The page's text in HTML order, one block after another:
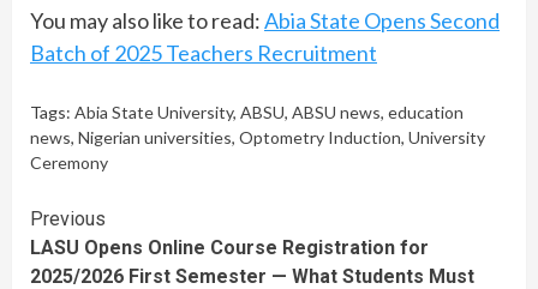
You may also like to read:Abia State Opens Second
Batch of 2025 Teachers Recruitment
Tags: Abia State University, ABSU, ABSU news, education
news, Nigerian universities, Optometry Induction, University
Ceremony
Continue
Reading
Previous
LASU Opens Online Course Registration for
2025/2026 First Semester — What Students Must